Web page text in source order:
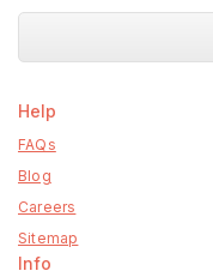
Help
FAQs
Blog
Careers
Sitemap
Info